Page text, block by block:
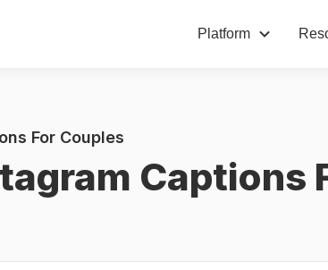
Platform
For Couples
Captions